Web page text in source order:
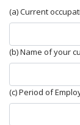
(a) Current
(b) Name of your
(c) Period of